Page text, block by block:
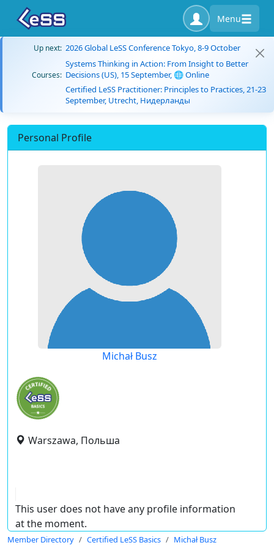
Menu
Up next: 2026 Global LeSS Conference Tokyo, 8-9 October
Courses:
Systems Thinking in Action: From Insight to Better
Decisions (US), 15 September, 🌐 Online
Certified LeSS Practitioner: Principles to Practices, 21-23
September, Utrecht, Нидерланды
Personal Profile
Michał Busz
Warszawa, Польша
This user does not have any profile information
at the moment.
Member Directory Certified LeSS Basics Michał Busz